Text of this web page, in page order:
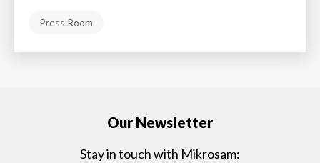
Press Room
Our Newsletter
Stay in touch with Mikrosam: